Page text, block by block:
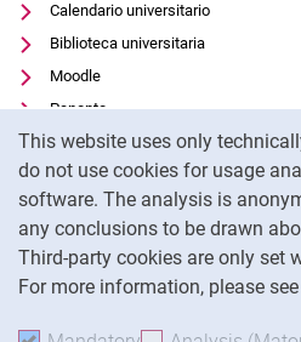
This website uses only
do not use cookies for usage
software. The analysis is
any conclusions to be drawn
Third-party cookies are only set
For more information, please
Calendario universitario
Biblioteca universitaria
Moodle
Panopto
Protección de datos
Accesibilidad
Uso transparente de la IA